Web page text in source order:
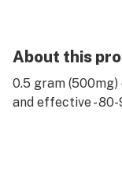
About this
0.5 gram
and effective - 80-